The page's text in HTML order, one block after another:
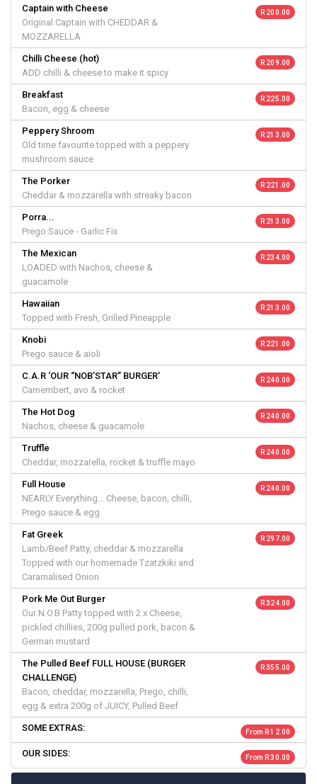
Captain with Cheese
Original Captain with CHEDDAR &
MOZZARELLA
R 200.00
Chilli Cheese (hot)
ADD chilli & cheese to make it spicy
R 209.00
Breakfast
Bacon, egg & cheese
R 225.00
Peppery Shroom
Old time favourite topped with a peppery
mushroom sauce
R 213.00
The Porker
Cheddar & mozzarella with streaky bacon
R 221.00
Porra...
Prego Sauce - Garlic Fix
R 213.00
The Mexican
LOADED with Nachos, cheese &
guacamole
R 234.00
Hawaiian
Topped with Fresh, Grilled Pineapple
R 213.00
Knobi
Prego sauce & aioli
R 221.00
C.A.R ‘OUR “NOB’STAR” BURGER’
Camembert, avo & rocket
R 240.00
The Hot Dog
Nachos, cheese & guacamole
R 240.00
Truffle
Cheddar, mozzarella, rocket & truffle mayo
R 240.00
Full House
NEARLY Everything... Cheese, bacon, chilli,
Prego sauce & egg
R 240.00
Fat Greek
Lamb/Beef Patty, cheddar & mozzarella
Topped with our homemade Tzatzkiki and
Caramalised Onion
R 297.00
Pork Me Out Burger
Our N.O.B Patty topped with 2 x Cheese,
pickled chillies, 200g pulled pork, bacon &
German mustard
R 324.00
The Pulled Beef FULL HOUSE (BURGER
CHALLENGE)
Bacon, cheddar, mozzarella, Prego, chilli,
egg & extra 200g of JUICY, Pulled Beef
R 355.00
SOME EXTRAS: From R 12.00
OUR SIDES: From R 30.00